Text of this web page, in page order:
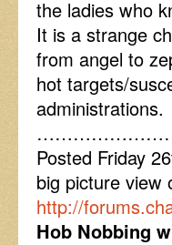
the ladies who
It is a strange
from angel to
hot targets/
administrations.
Posted Friday
big picture view
http://
Hob Nobbing